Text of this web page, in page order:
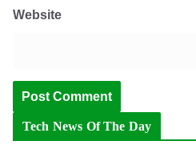
Website
Tech News Of The Day